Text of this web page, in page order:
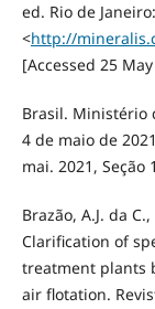
ed. Rio de
<http://
[Accessed 25
Brasil. Ministério
4 de maio de
mai. 2021, Seção
Brazão, A.J. da
‪Clarification of
treatment plants
air flotation‬.